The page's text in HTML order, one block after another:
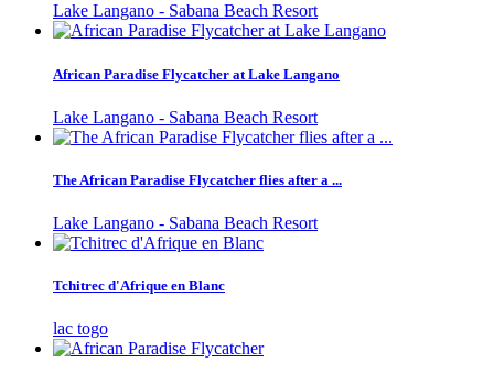
Lake Langano - Sabana Beach Resort
African Paradise Flycatcher at Lake Langano
Lake Langano - Sabana Beach Resort
The African Paradise Flycatcher flies after a ...
Lake Langano - Sabana Beach Resort
Tchitrec d'Afrique en Blanc
lac togo